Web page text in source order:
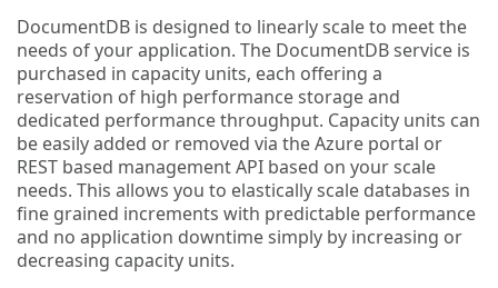
DocumentDB is designed to linearly scale to meet the
needs of your application. The DocumentDB service is
purchased in capacity units, each offering a
reservation of high performance storage and
dedicated performance throughput. Capacity units can
be easily added or removed via the Azure portal or
REST based management API based on your scale
needs. This allows you to elastically scale databases in
fine grained increments with predictable performance
and no application downtime simply by increasing or
decreasing capacity units.